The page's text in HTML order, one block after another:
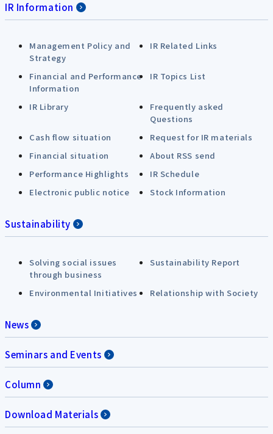
IR Information
Management Policy and
Strategy
IR Related Links
Financial and Performance
Information
IR Topics List
IR Library
Frequently asked
Questions
Cash flow situation
Request for IR materials
Financial situation
About RSS send
Performance Highlights
IR Schedule
Electronic public notice
Stock Information
Sustainability
Solving social issues
through business
Sustainability Report
Environmental Initiatives Relationship with Society
News
Seminars and Events
Column
Download Materials